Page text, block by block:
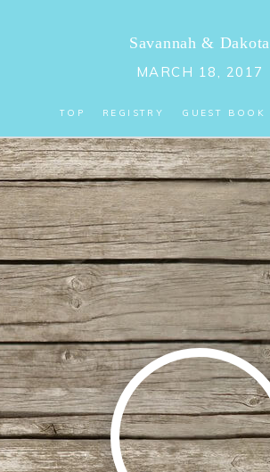
Savannah& Dakota
MARCH 18, 2017
TOP REGISTRY GUEST BOOK